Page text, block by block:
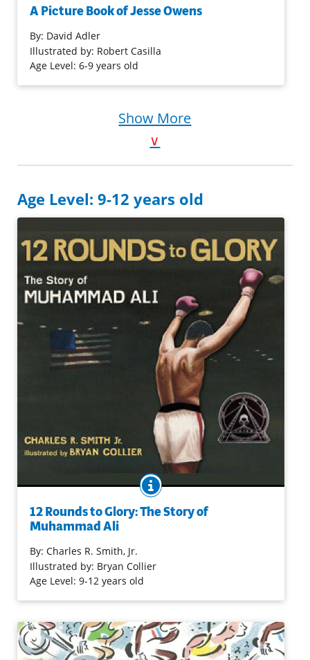
American who captured the world stage (and four gold
book, readers will learn about his life through brief text
and watercolor illustrations.
Purchase on Amazon
A Picture Book of Jesse Owens
By: David Adler
Illustrated by: Robert Casilla
Age Level: 6-9 years old
Show More
∨
Age Level: 9-12 years old
BOOK INFO
From the moment a fired-up teenager won 1960 Olympic
gold to the day when a retired legend returned to raise
the Olympic torch, the boxer known as "The Greatest"
opponents like Sonny Liston and Joe Frazier; others were
against societal prejudice and a war he refused to
support because of his Islamic faith. The rap-inspired
loudmouth with the great gift of rhyme" who shed the
name Cassius Clay to take on the world as Muhammad
Ali.
12 Rounds to Glory: The Story of
Muhammad Ali
By: Charles R. Smith, Jr.
Illustrated by: Bryan Collier
Age Level: 9-12 years old